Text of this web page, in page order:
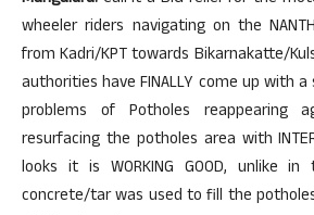
wheeler riders navigating on the
from Kadri/KPT towards Bikarnakatte/
authorities have FINALLY come up with
problems of Potholes reappearing
resurfacing the potholes area with
looks it is WORKING GOOD, unlike
concrete/tar was used to fill the